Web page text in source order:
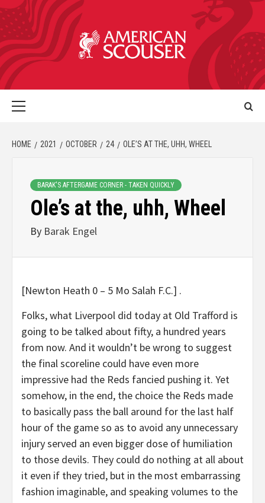
HOME 2021 OCTOBER 24 OLE’S AT THE, UHH, WHEEL
BARAK'S AFTERGAME CORNER - TAKEN QUICKLY
Ole’s at the, uhh, Wheel
By Barak Engel
[Newton Heath 0 – 5 Mo Salah F.C.] .
Folks, what Liverpool did today at Old Trafford is
going to be talked about fifty, a hundred years
from now. And it wouldn’t be wrong to suggest
the final scoreline could have even more
impressive had the Reds fancied pushing it. Yet
somehow, in the end, the choice the Reds made
to basically pass the ball around for the last half
hour of the game so as to avoid any unnecessary
injury served an even bigger dose of humiliation
to those devils. They could do nothing at all about
it even if they tried, but in the most embarrassing
fashion imaginable, and speaking volumes to the